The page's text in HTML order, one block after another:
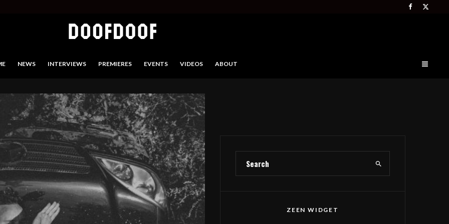
NEWS INTERVIEWS PREMIERES EVENTS VIDEOS ABOUT
ZEEN WIDGET